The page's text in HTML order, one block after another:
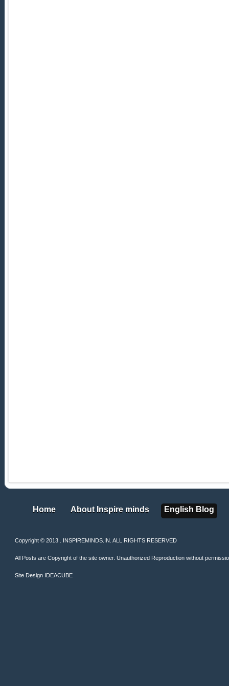
Home
Home About Inspire minds
About Inspire minds English Blog
English Blog
Copyright © 2013 . INSPIREMINDS.IN. ALL RIGHTS RESERVED
All Posts are Copyright of the site owner. Unauthorized Reproduction without
Site Design IDEACUBE